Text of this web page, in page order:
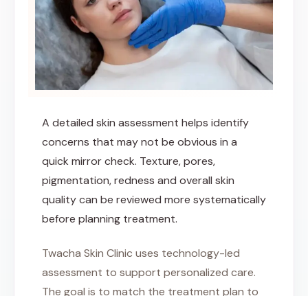
A detailed skin assessment helps identify
concerns that may not be obvious in a
quick mirror check. Texture, pores,
pigmentation, redness and overall skin
quality can be reviewed more systematically
before planning treatment.
Twacha Skin Clinic uses technology-led
assessment to support personalized care.
The goal is to match the treatment plan to